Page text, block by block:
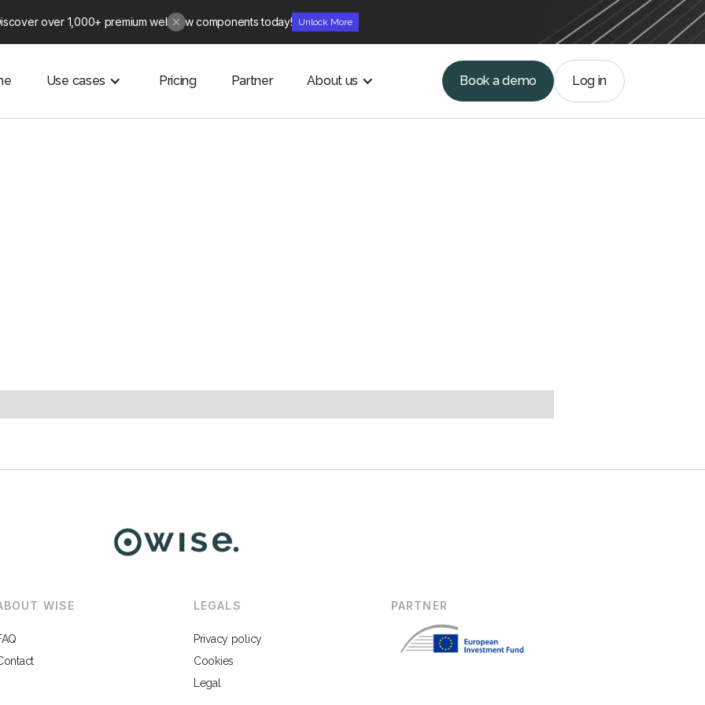
over 1,000+ premium webflow components today! Unlock More
Use cases Pricing Partner About us Book a demo Log in
WISE LEGALS
Privacy policy
Cookies
Legal
PARTNER